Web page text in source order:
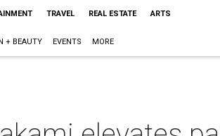
TRAVEL REAL ESTATE ARTS
+ BEAUTY EVENTS MORE